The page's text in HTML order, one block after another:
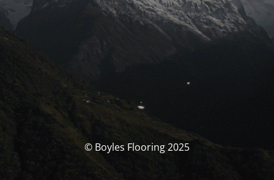
© Boyles Flooring 2025